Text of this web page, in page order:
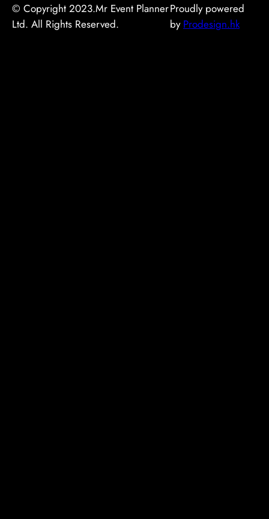
© Copyright 2023.Mr Event Planner
Ltd. All Rights Reserved.
Proudly powered
by Prodesign.hk